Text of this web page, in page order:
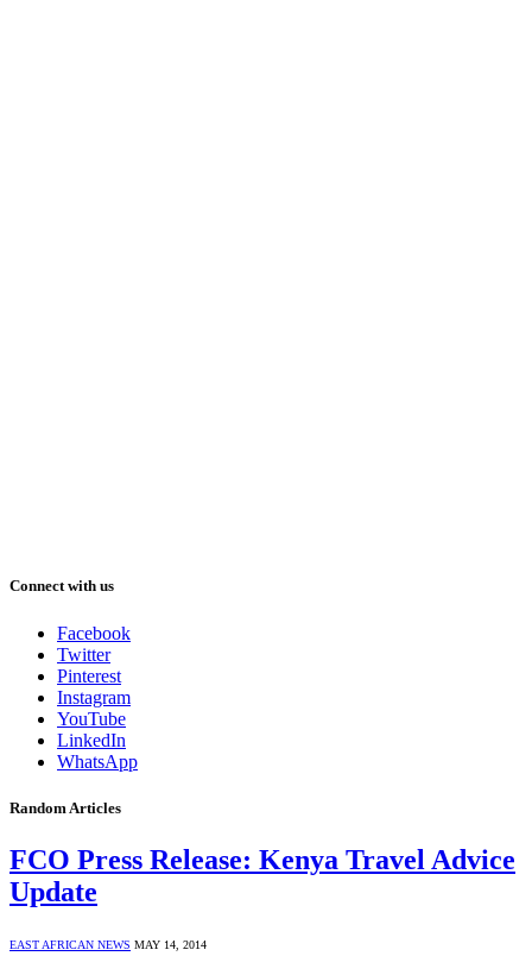
Connect with us
Facebook
Twitter
Pinterest
Instagram
YouTube
LinkedIn
WhatsApp
Random Articles
FCO Press Release: Kenya Travel Advice
Update
EAST AFRICAN NEWS MAY 14, 2014